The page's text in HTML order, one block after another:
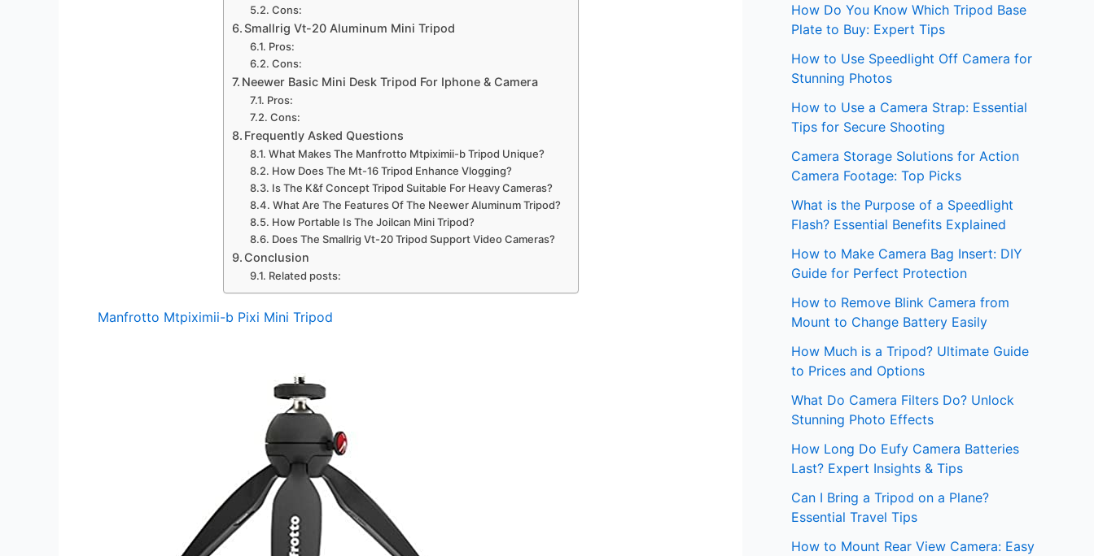
Cons:
Smallrig Vt-20 Aluminum Mini Tripod
Pros:
Cons:
Neewer Basic Mini Desk Tripod For Iphone & Camera
Pros:
Cons:
Frequently Asked Questions
What Makes The Manfrotto Mtpiximii-b Tripod Unique?
How Does The Mt-16 Tripod Enhance Vlogging?
Is The K&f Concept Tripod Suitable For Heavy Cameras?
What Are The Features Of The Neewer Aluminum Tripod?
How Portable Is The Joilcan Mini Tripod?
Does The Smallrig Vt-20 Tripod Support Video Cameras?
Conclusion
Related posts:
Manfrotto Mtpiximii-b Pixi Mini Tripod
How Do You Know Which Tripod Base
Plate to Buy: Expert Tips
How to Use Speedlight Off Camera for
Stunning Photos
How to Use a Camera Strap: Essential
Tips for Secure Shooting
Camera Storage Solutions for Action
Camera Footage: Top Picks
What is the Purpose of a Speedlight
Flash? Essential Benefits Explained
How to Make Camera Bag Insert: DIY
Guide for Perfect Protection
How to Remove Blink Camera from
Mount to Change Battery Easily
How Much is a Tripod? Ultimate Guide
to Prices and Options
What Do Camera Filters Do? Unlock
Stunning Photo Effects
How Long Do Eufy Camera Batteries
Last? Expert Insights & Tips
Can I Bring a Tripod on a Plane?
Essential Travel Tips
How to Mount Rear View Camera: Easy